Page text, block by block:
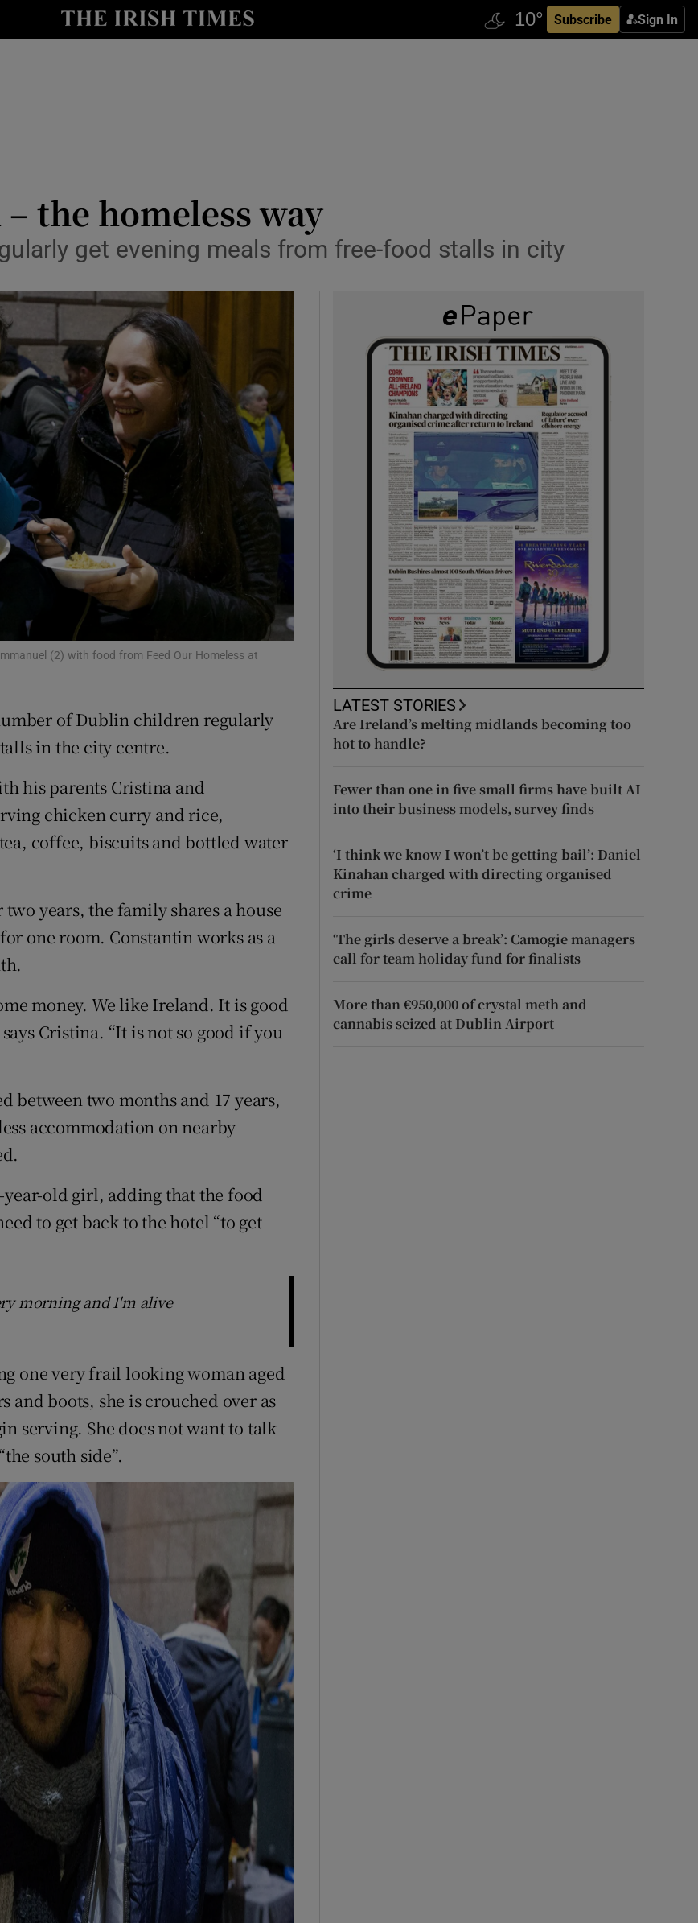
Subscribe Sign In
Show Technology sub sections
Show Gaeilge sub sections
Show History sub sections
Opens in new window
Show Sponsored sub sections
the homeless way
get evening meals from free-food stalls in city
(2) with food from Feed Our Homeless at
of Dublin children regularly
in the city centre.
his parents Cristina and
chicken curry and rice,
coffee, biscuits and bottled water
years, the family shares a house
one room. Constantin works as a
money. We like Ireland. It is good
Cristina. “It is not so good if you
two months and 17 years,
accommodation on nearby
old girl, adding that the food
to get back to the hotel “to get
morning and I'm alive
one very frail looking woman aged
and boots, she is crouched over as
serving. She does not want to talk
south side”.
LATEST STORIES
Are Ireland’s melting midlands becoming too
hot to handle?
Fewer than one in five small firms have built AI
into their business models, survey finds
‘I think we know I won’t be getting bail’: Daniel
Kinahan charged with directing organised
crime
‘The girls deserve a break’: Camogie managers
call for team holiday fund for finalists
More than €950,000 of crystal meth and
cannabis seized at Dublin Airport